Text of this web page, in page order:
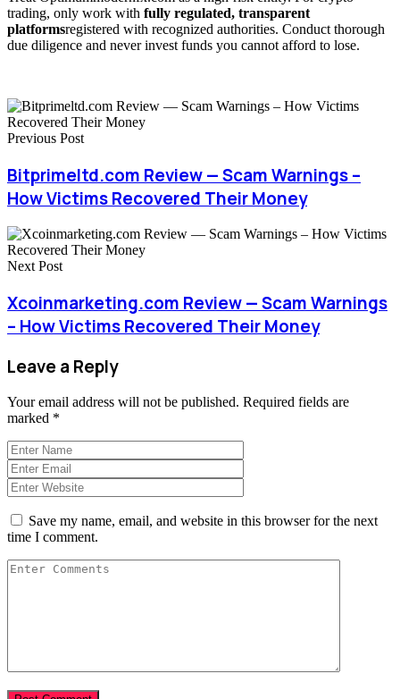
trading, only work with fully regulated, transparent
platformsregistered with recognized authorities. Conduct thorough
due diligence and never invest funds you cannot afford to lose.
Previous Post
Bitprimeltd.com Review — Scam Warnings –
How Victims Recovered Their Money
Next Post
Xcoinmarketing.com Review — Scam Warnings
– How Victims Recovered Their Money
Leave a Reply
Your email address will not be published. Required fields are
marked *
Save my name, email, and website in this browser for the next
time I comment.